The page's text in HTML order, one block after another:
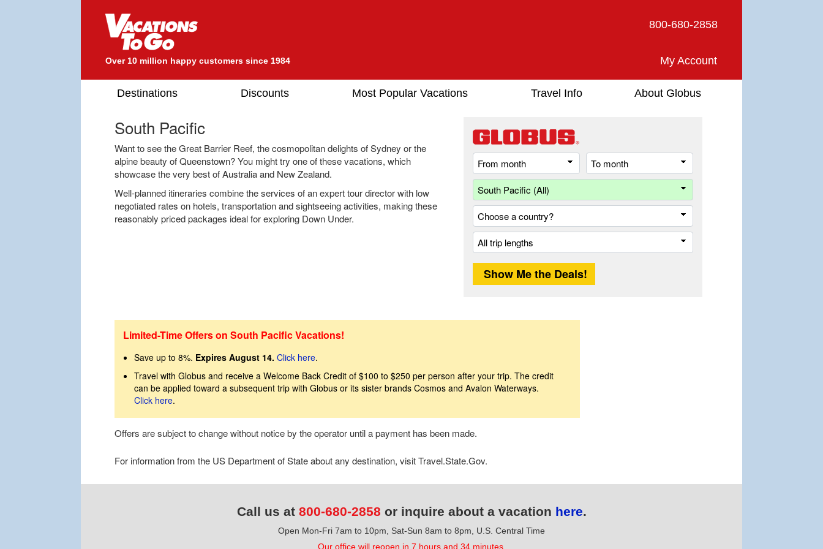
Over 10 million happy customers since 1984
800-680-2858
My Account
Destinations Discounts Most Popular Vacations Travel Info About Globus
From
month
month
Length
South Pacific
Want to see the Great Barrier Reef, the cosmopolitan delights of Sydney or the
alpine beauty of Queenstown? You might try one of these vacations, which
showcase the very best of Australia and New Zealand.
Well-planned itineraries combine the services of an expert tour director with low
negotiated rates on hotels, transportation and sightseeing activities, making these
reasonably priced packages ideal for exploring Down Under.
Limited-Time Offers on South Pacific Vacations!
Save up to 8%. Expires August 14. Click here.
Travel with Globus and receive a Welcome Back Credit of $100 to $250 per person after your trip. The credit
can be applied toward a subsequent trip with Globus or its sister brands Cosmos and Avalon Waterways.
Click here.
Offers are subject to change without notice by the operator until a payment has been made.
For information from the US Department of State about any destination, visit Travel.State.Gov.
Call us at 800-680-2858 or inquire about a vacation here.
Open Mon-Fri 7am to 10pm, Sat-Sun 8am to 8pm, U.S. Central Time
Our office will reopen in 7 hours and 34 minutes.